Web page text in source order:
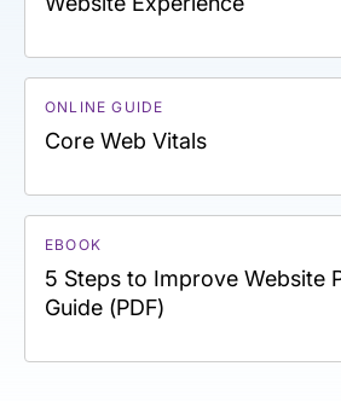
ONLINE GUIDE
Core Web Vitals
EBOOK
5 Steps to Improve Website
Guide (PDF)